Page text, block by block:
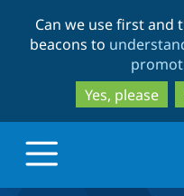
Can we use first and
beacons to
Yes, please